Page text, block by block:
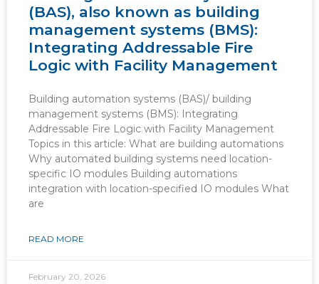
(BAS), also known as building
management systems (BMS):
Integrating Addressable Fire
Logic with Facility Management
Building automation systems (BAS)/ building
management systems (BMS): Integrating
Addressable Fire Logic with Facility Management
Topics in this article: What are building automations
Why automated building systems need location-
specific IO modules Building automations
integration with location-specified IO modules What
are
READ MORE
February 20, 2026